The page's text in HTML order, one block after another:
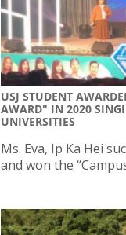
USJ STUDENT
AWARD" IN 2020
UNIVERSITIES
Ms. Eva, Ip Ka Hei
and won the